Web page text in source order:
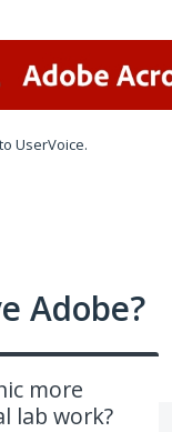
to UserVoice.
Adobe?
more
lab work?